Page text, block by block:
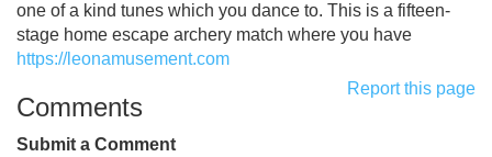
one of a kind tunes which you dance to. This is a fifteen-
stage home escape archery match where you have
https://leonamusement.com
Report this page
Comments
Submit a Comment